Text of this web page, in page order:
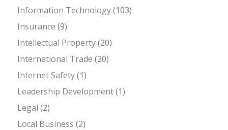
Information Technology(103)
Insurance (9)
Intellectual Property(20)
International Trade (20)
Internet Safety(1)
Leadership Development(1)
Legal (2)
Local Business (2)